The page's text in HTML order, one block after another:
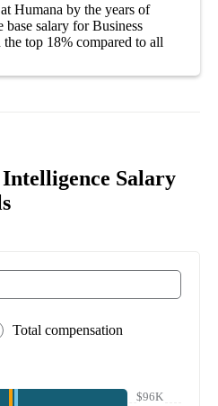
at Humana by the years of
base salary forBusiness
the top 18% compared to all
Salary
Total compensation
$96K